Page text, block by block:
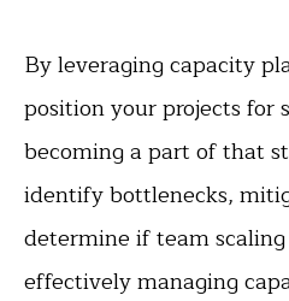
By leveraging capacity
position your projects for
becoming a part of that
identify bottlenecks,
determine if team
effectively managing